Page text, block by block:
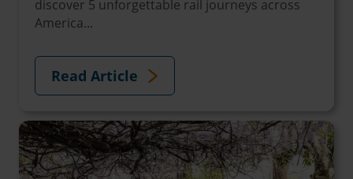
discover 5 unforgettable rail journeys across
America...
Read Article